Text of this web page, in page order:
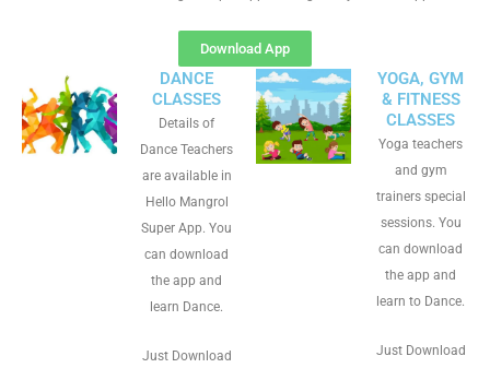
Download App
DANCE
CLASSES
Details of
Dance Teachers
are available in
Hello Mangrol
Super App. You
can download
the app and
learn Dance.
Just Download
YOGA, GYM
& FITNESS
CLASSES
Yoga teachers
and gym
trainers special
sessions. You
can download
the app and
learn to Dance.
Just Download